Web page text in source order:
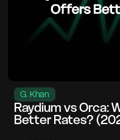
G. Khan
Raydium vs Orca:
Better Rates?